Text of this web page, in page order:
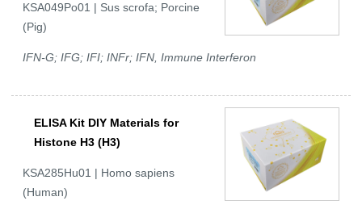
KSA049Po01 | Sus scrofa; Porcine
(Pig)
IFN-G; IFG; IFI; INFr; IFN, Immune Interferon
ELISA Kit DIY Materials for
Histone H3 (H3)
KSA285Hu01 | Homo sapiens
(Human)